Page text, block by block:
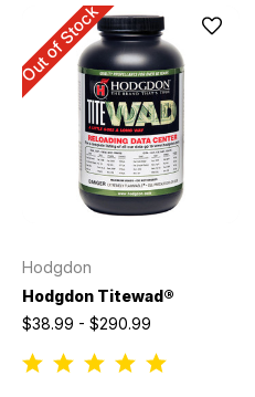
Out of Stock
Hodgdon
Hodgdon Titewad®
$38.99 - $290.99